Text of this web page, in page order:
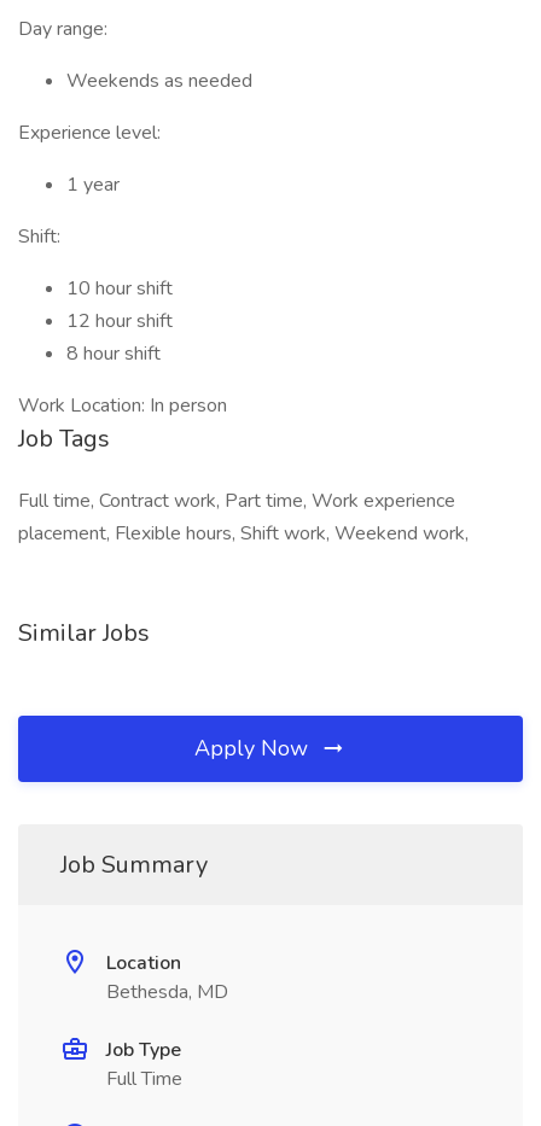
Day range:
Weekends as needed
Experience level:
1 year
Shift:
10 hour shift
12 hour shift
8 hour shift
Work Location: In person
Job Tags
Full time, Contract work, Part time, Work experience
placement, Flexible hours, Shift work, Weekend work,
Similar Jobs
Apply Now
Job Summary
Location
Bethesda, MD
Job Type
Full Time